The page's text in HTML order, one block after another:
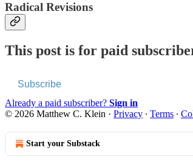
Radical Revisions
This post is for paid
Subscribe
Already a paid subscriber? Sign in
© 2026 Matthew C. Klein · Privacy ∙ Terms ∙
Start your Substack